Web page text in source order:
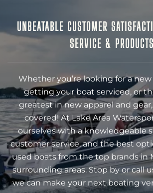
UNBEATABLE CUSTOMER
SERVICE & PRODUCTS
Whether you’re looking for a
getting your boat serviced, or
greatest in new apparel and
covered! At Lake Area
ourselves with a knowledgeable
customer service, and the best
used boats from the top brands in
surrounding areas. Stop by or call
we can make your next boating